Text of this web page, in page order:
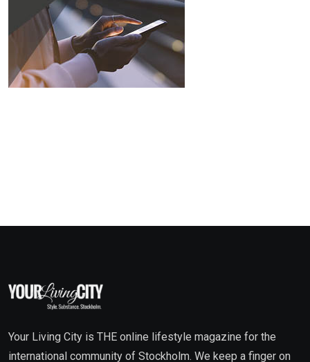
Your Living City is THE online lifestyle magazine for the
international community of Stockholm. We keep a finger on